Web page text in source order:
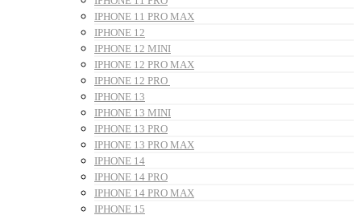
IPHONE 11 PRO MAX
IPHONE 12
IPHONE 12 MINI
IPHONE 12 PRO MAX
IPHONE 12 PRO
IPHONE 13
IPHONE 13 MINI
IPHONE 13 PRO
IPHONE 13 PRO MAX
IPHONE 14
IPHONE 14 PRO
IPHONE 14 PRO MAX
IPHONE 15